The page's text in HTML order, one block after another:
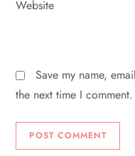
Website
Save my name,
the next time I comment.